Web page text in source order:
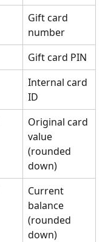
Gift card
number
Gift card PIN
Internal card
ID
Original card
value
(rounded
down)
Current
balance
(rounded
down)